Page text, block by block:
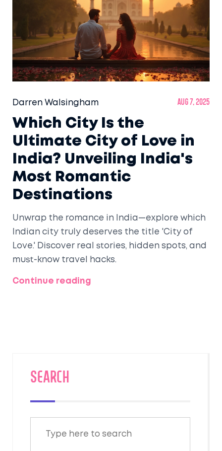
Darren Walsingham Aug 7, 2025
Which City Is the
Ultimate City of Love in
India? Unveiling India's
Most Romantic
Destinations
Unwrap the romance in India—explore which
Indian city truly deserves the title 'City of
Love.' Discover real stories, hidden spots, and
must-know travel hacks.
Continue reading
SEARCH